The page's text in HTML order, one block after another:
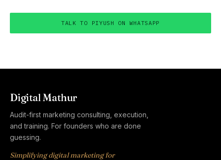
TALK TO PIYUSH ON WHATSAPP
Digital Mathur
Audit-first marketing consulting, execution,
and training. For founders who are done
guessing.
Simplifying digital marketing for